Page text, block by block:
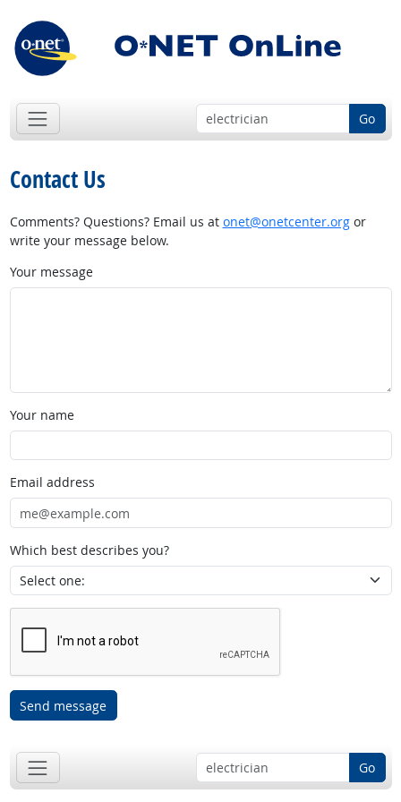
Go
Contact Us
Comments? Questions? Email us at onet@onetcenter.orgor
write your message below.
Your message
Your name
Email address
Which best describes you?
Send message
Go